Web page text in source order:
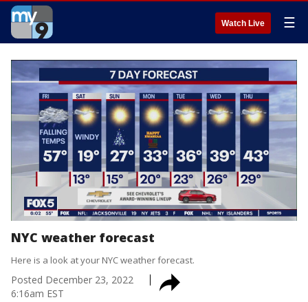
Watch Live ☰
NYC weather forecast
Here is a look at your NYC weather forecast.
Posted December 23, 2022
6:16am EST